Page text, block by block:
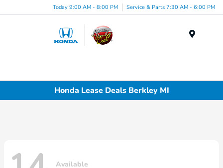
Today 9:00 AM - 8:00 PM Service & Parts 7:30 AM - 6:00 PM
Honda Lease Deals Berkley MI
Available